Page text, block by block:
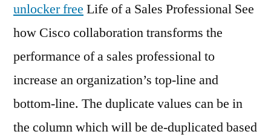
unlocker free Life of a Sales Professional See
how Cisco collaboration transforms the
performance of a sales professional to
increase an organization’s top-line and
bottom-line. The duplicate values can be in
the column which will be de-duplicated based